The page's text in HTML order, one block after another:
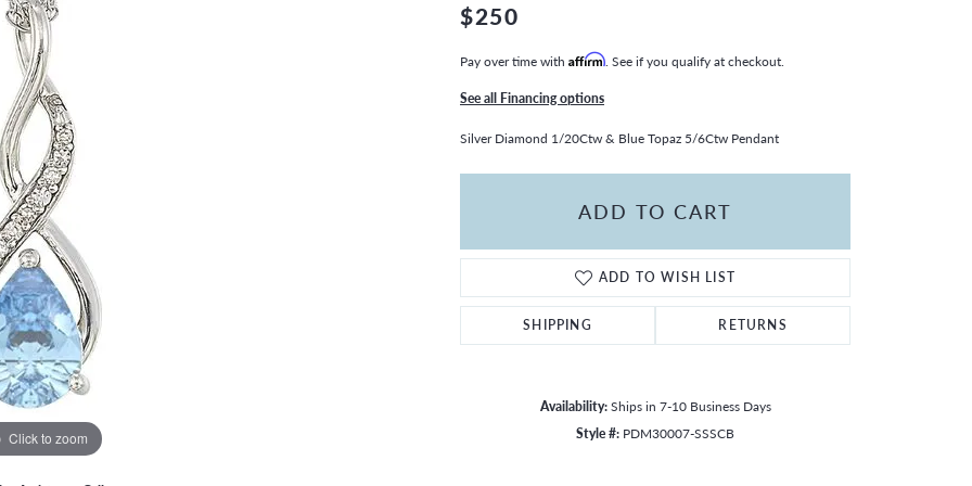
DIAMONDS
OF DIAMONDS
BUYING GUIDE
JEWELRY CARE
Click to zoom
$250
Pay over time with Affirm . See if you qualify at checkout.
See all Financing options
Silver Diamond 1/20Ctw & Blue Topaz 5/6Ctw Pendant
ADD TO CART
ADD TO WISH LIST
SHIPPING RETURNS
Availability: Ships in 7-10 Business Days
Style #: PDM30007-SSSCB